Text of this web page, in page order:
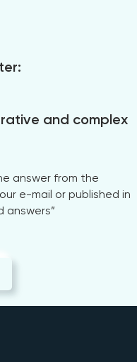
and complex
answer from the
e-mail or published in
answers”